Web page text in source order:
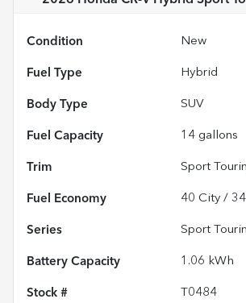
Condition New
Fuel Type Hybrid
Body Type SUV
Fuel Capacity 14 gallons
Trim Sport
Fuel Economy 40 City / 34
Series Sport
Battery Capacity 1.06 kWh
Stock # T0484